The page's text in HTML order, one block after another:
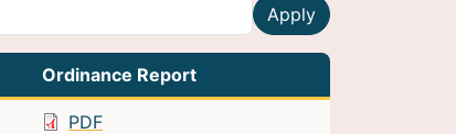
Apply
Ordinance Report
PDF